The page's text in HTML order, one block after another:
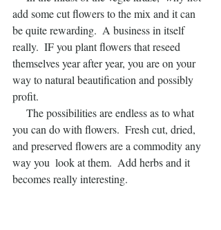
add some cut flowers to the mix and it can
be quite rewarding.  A business in itself
really.  IF you plant flowers that reseed
themselves year after year, you are on your
way to natural beautification and possibly
profit.
you can do with flowers.  Fresh cut, dried,
and preserved flowers are a commodity any
way you  look at them.  Add herbs and it
becomes really interesting.